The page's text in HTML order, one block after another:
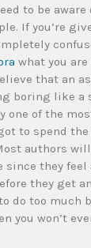
to be
If you’re
what you
that an
boring like a
one of the
to spend
authors
they feel
they get
do too much
you won’t